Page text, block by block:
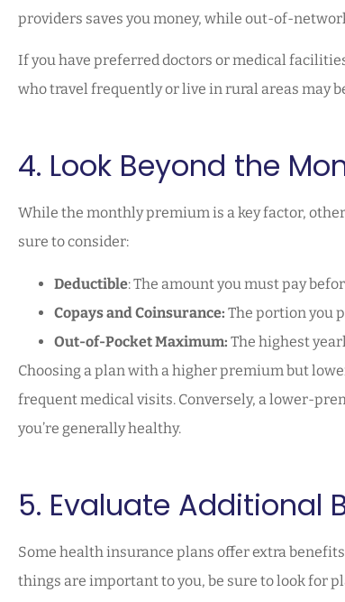
providers saves you money, while out-of-
If you have preferred doctors or medical
who travel frequently or live in rural areas may
4. Look Beyond the
While the monthly premium is a key factor,
sure to consider:
Deductible: The amount you must pay
Copays and Coinsurance: The portion you
Out-of-Pocket Maximum: The highest
Choosing a plan with a higher premium but
frequent medical visits. Conversely, a lower-
you’re generally healthy.
5. Evaluate Additional
Some health insurance plans offer extra
things are important to you, be sure to look for